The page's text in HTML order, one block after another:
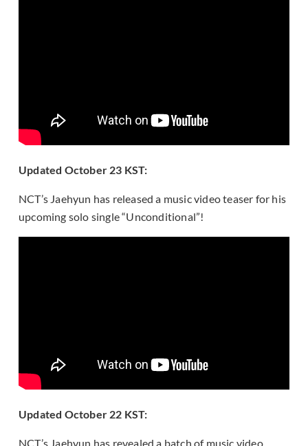
Updated October 23 KST:
NCT’s Jaehyun has released a music video teaser for his
upcoming solo single “Unconditional”!
Updated October 22 KST:
NCT’s Jaehyun has revealed a batch of music video